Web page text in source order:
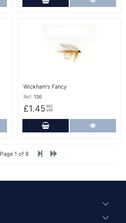
Wickham's Fancy
Ref: 136
£1.45 INC
VAT
Add to Cart
Page 1 of 8